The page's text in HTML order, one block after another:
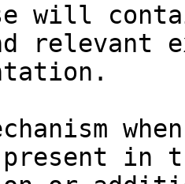
will
relevant
in